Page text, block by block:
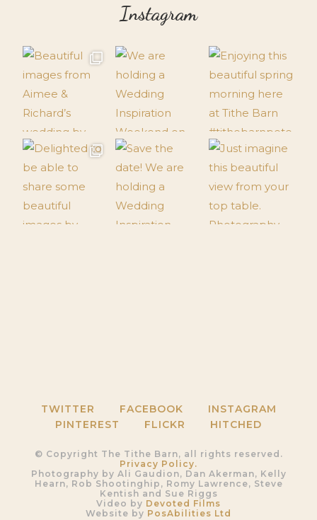
Instagram
TWITTER FACEBOOK
INSTAGRAM
PINTEREST
FLICKR HITCHED
© Copyright The Tithe Barn, all rights reserved.
Privacy Policy.
Photography by Ali Gaudion, Dan Akerman, Kelly
Hearn, Rob Shootinghip, Romy Lawrence, Steve
Kentish and Sue Riggs
Video by Devoted Films
Website by PosAbilities Ltd